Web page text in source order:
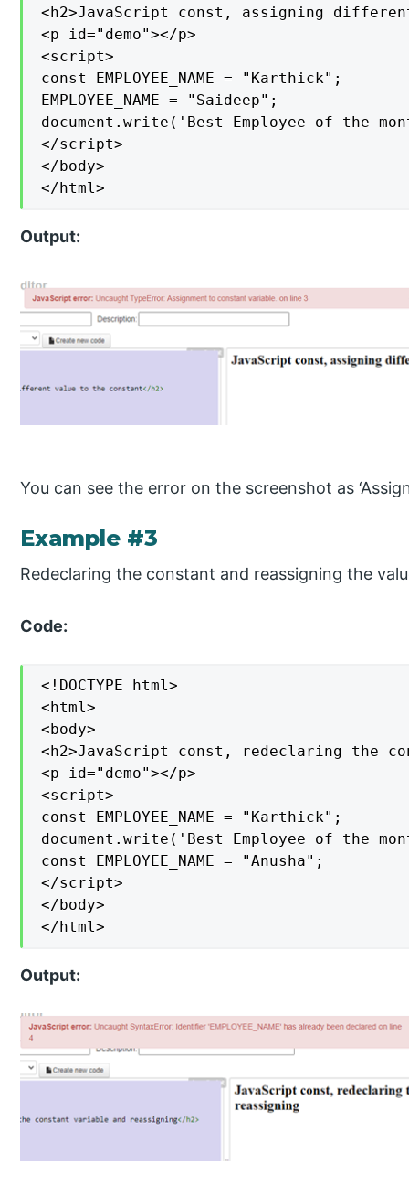
<h2>JavaScript const, assigning
<p id="demo"></p>
<script>
const EMPLOYEE_NAME = "Karthick";
EMPLOYEE_NAME = "Saideep";
document.write('Best Employee of the
</script>
</body>
</html>
Output:
You can see the error on the screenshot as
Example #3
Redeclaring the constant and reassigning the
Code:
<!DOCTYPE html>
<html>
<body>
<h2>JavaScript const, redeclaring the
<p id="demo"></p>
<script>
const EMPLOYEE_NAME = "Karthick";
document.write('Best Employee of the
const EMPLOYEE_NAME = "Anusha";
</script>
</body>
</html>
Output: